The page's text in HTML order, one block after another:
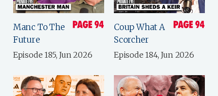
Manc To The
Future
Episode 185, Jun 2026
Coup What A
Scorcher
Episode 184, Jun 2026